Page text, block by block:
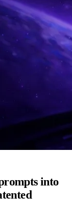
into